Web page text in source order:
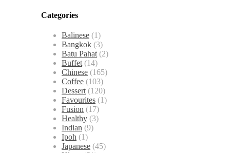
Categories
Balinese (1)
Bangkok (3)
Batu Pahat(2)
Buffet(14)
Chinese (165)
Coffee (103)
Dessert(120)
Favourites (1)
Fusion (17)
Healthy (3)
Indian (9)
Ipoh (1)
Japanese (45)